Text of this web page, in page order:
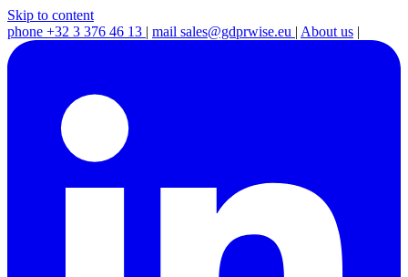
Skip to content
phone +32 3 376 46 13 | mail sales@gdprwise.eu | About us |